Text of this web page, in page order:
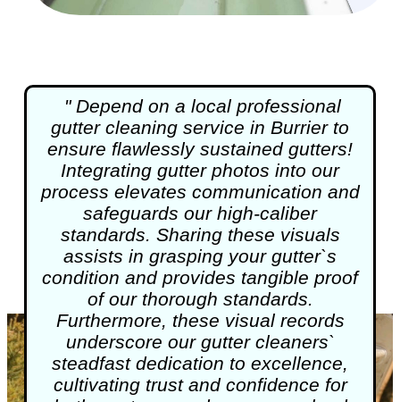
" Depend on a local professional
gutter cleaning service in Burrier to
ensure flawlessly sustained gutters!
Integrating gutter photos into our
process elevates communication and
safeguards our high-caliber
standards. Sharing these visuals
assists in grasping your gutter`s
condition and provides tangible proof
of our thorough standards.
Furthermore, these visual records
underscore our gutter cleaners`
steadfast dedication to excellence,
cultivating trust and confidence for